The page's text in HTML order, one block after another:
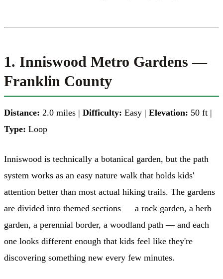
1. Inniswood Metro Gardens —
Franklin County
Distance: 2.0 miles | Difficulty: Easy | Elevation: 50 ft |
Type: Loop
Inniswood is technically a botanical garden, but the path
system works as an easy nature walk that holds kids'
attention better than most actual hiking trails. The gardens
are divided into themed sections — a rock garden, a herb
garden, a perennial border, a woodland path — and each
one looks different enough that kids feel like they're
discovering something new every few minutes.